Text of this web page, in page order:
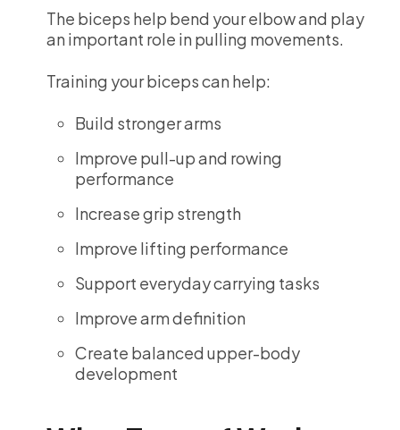
The biceps help bend your elbow and play
an important role in pulling movements.
Training your biceps can help:
Build stronger arms
Improve pull-up and rowing
performance
Increase grip strength
Improve lifting performance
Support everyday carrying tasks
Improve arm definition
Create balanced upper-body
development